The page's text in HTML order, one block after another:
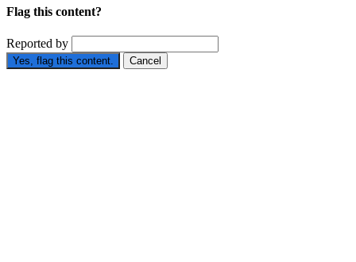
Flag this content?
Reported by
Yes, flag this content. Cancel